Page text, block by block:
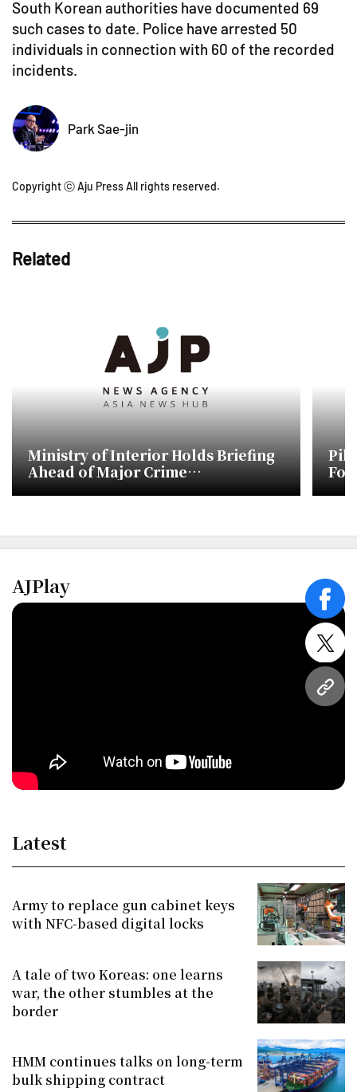
URL
South Korean authorities have documented 69
such cases to date. Police have arrested 50
individuals in connection with 60 of the recorded
incidents.
Park Sae-jin
Copyright ⓒ Aju Press All rights reserved.
Related
Ministry of Interior Holds Briefing
Ahead of Major Crime
Investigation Agency Launch
AJPlay
Latest
Army to replace gun cabinet keys
with NFC-based digital locks
A tale of two Koreas: one learns
war, the other stumbles at the
border
HMM continues talks on long-term
bulk shipping contract